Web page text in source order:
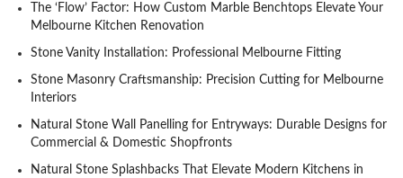
The ‘Flow’ Factor: How Custom Marble Benchtops Elevate Your
Melbourne Kitchen Renovation
Stone Vanity Installation: Professional Melbourne Fitting
Stone Masonry Craftsmanship: Precision Cutting for Melbourne
Interiors
Natural Stone Wall Panelling for Entryways: Durable Designs for
Commercial & Domestic Shopfronts
Natural Stone Splashbacks That Elevate Modern Kitchens in